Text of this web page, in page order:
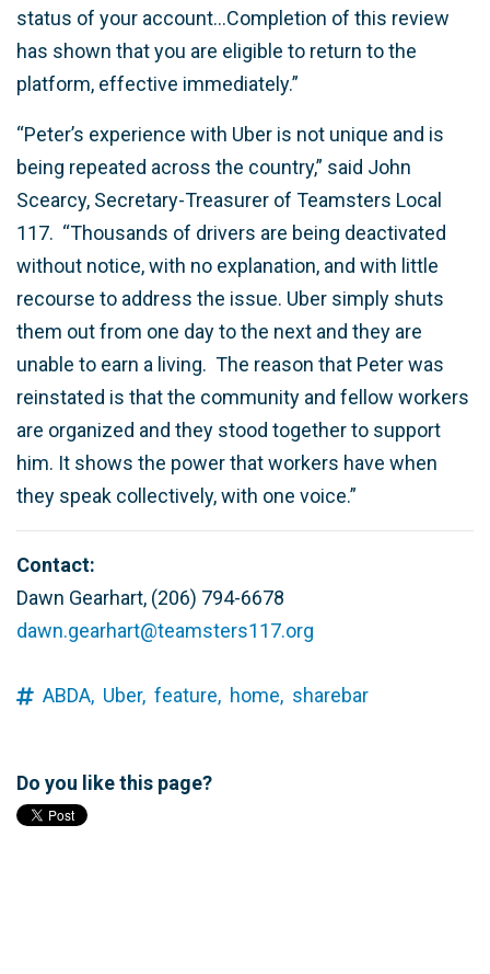
status of your account…Completion of this review
has shown that you are eligible to return to the
platform, effective immediately.”
“Peter’s experience with Uber is not unique and is
being repeated across the country,” said John
Scearcy, Secretary-Treasurer of Teamsters Local
117. “Thousands of drivers are being deactivated
without notice, with no explanation, and with little
recourse to address the issue. Uber simply shuts
them out from one day to the next and they are
unable to earn a living. The reason that Peter was
reinstated is that the community and fellow workers
are organized and they stood together to support
him. It shows the power that workers have when
they speak collectively, with one voice.”
Contact:
Dawn Gearhart, (206) 794-6678
dawn.gearhart@teamsters117.org
ABDA, Uber, feature, home, sharebar
Do you like this page?